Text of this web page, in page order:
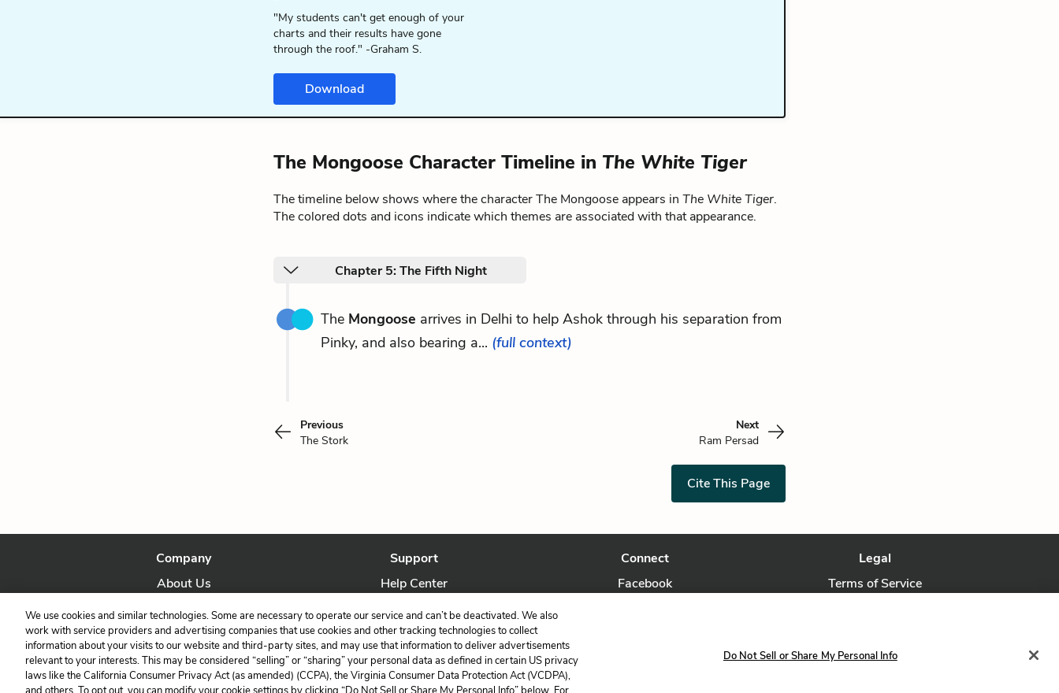
"My students can't get enough of your
charts and their results have gone
through the roof." -Graham S.
Download
The Mongoose Character Timeline in The White Tiger
The timeline below shows where the character The Mongoose appears in The White Tiger.
The colored dots and icons indicate which themes are associated with that appearance.
Chapter 5: The Fifth Night
The Mongoose arrives in Delhi to help Ashok through his separation from
Pinky, and also bearing a... (full context)
Previous
The Stork
Next
Ram Persad
Cite This Page
Company
About Us
Our Story
Support
Help Center
Contact Us
Connect
Facebook
Legal
Terms of Service
LitCharts, a Learneo, Inc. business
We use cookies and similar technologies. Some are necessary to operate our service and can’t be deactivated. We also
work with service providers and advertising companies that use cookies and other tracking technologies to collect
information about your visits to our website and third-party sites, and may use that information to deliver advertisements
relevant to your interests. This may be considered “selling” or “sharing” your personal data as defined in certain US privacy
laws like the California Consumer Privacy Act (as amended) (CCPA), the Virginia Consumer Data Protection Act (VCDPA),
Do Not Sell or Share My Personal Info